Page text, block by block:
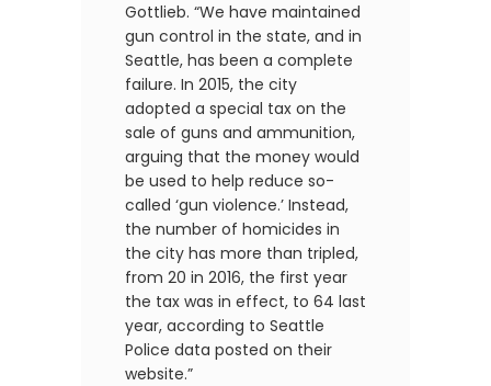
Gottlieb. “We have maintained
gun control in the state, and in
Seattle, has been a complete
failure. In 2015, the city
adopted a special tax on the
sale of guns and ammunition,
arguing that the money would
be used to help reduce so-
called ‘gun violence.’ Instead,
the number of homicides in
the city has more than tripled,
from 20 in 2016, the first year
the tax was in effect, to 64 last
year, according to Seattle
Police data posted on their
website.”